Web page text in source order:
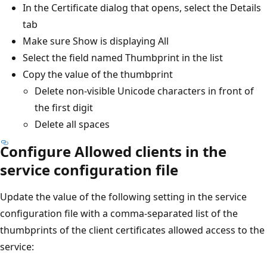
In the Certificate dialog that opens, select the Details
tab
Make sure Show is displaying All
Select the field named Thumbprint in the list
Copy the value of the thumbprint
Delete non-visible Unicode characters in front of
the first digit
Delete all spaces
Configure Allowed clients in the
service configuration file
Update the value of the following setting in the service
configuration file with a comma-separated list of the
thumbprints of the client certificates allowed access to the
service: